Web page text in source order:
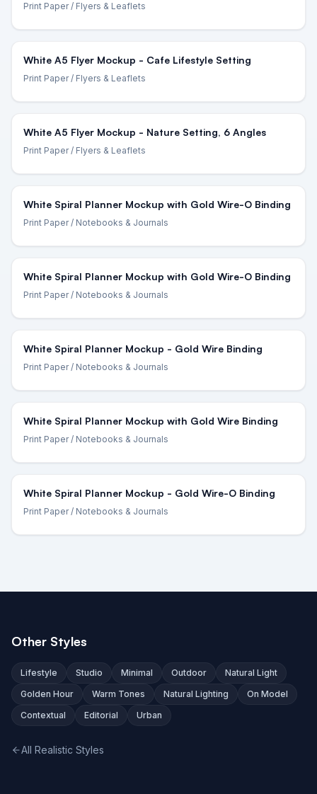
Print Paper/ Flyers & Leaflets
White A5 Flyer Mockup - Cafe Lifestyle Setting
Print Paper/ Flyers & Leaflets
White A5 Flyer Mockup - Nature Setting, 6 Angles
Print Paper/ Flyers & Leaflets
White Spiral Planner Mockup with Gold Wire-O Binding
Print Paper/ Notebooks & Journals
White Spiral Planner Mockup with Gold Wire-O Binding
Print Paper/ Notebooks & Journals
White Spiral Planner Mockup - Gold Wire Binding
Print Paper/ Notebooks & Journals
White Spiral Planner Mockup with Gold Wire Binding
Print Paper/ Notebooks & Journals
White Spiral Planner Mockup - Gold Wire-O Binding
Print Paper/ Notebooks & Journals
Other Styles
Lifestyle Studio Minimal Outdoor
Natural Light
Golden Hour
Warm Tones Natural Lighting
On Model
Contextual
Editorial Urban
All Realistic Styles